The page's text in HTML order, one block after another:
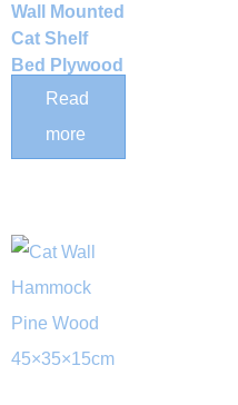
Wall Mounted
Cat Shelf
Bed Plywood
45×27cm
Read
more